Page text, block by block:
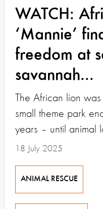
WATCH:
‘Mannie’
freedom at
savannah...
18 July 2025
The African lion
small theme park
years – until animal
ANIMAL RESCUE